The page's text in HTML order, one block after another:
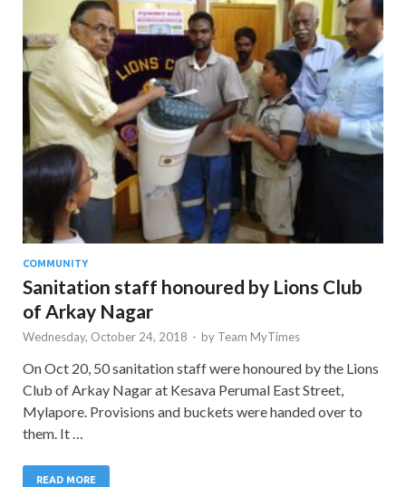
COMMUNITY
Sanitation staff honoured by Lions Club
of Arkay Nagar
Wednesday, October 24, 2018 - by Team MyTimes
On Oct 20, 50 sanitation staff were honoured by the Lions
Club of Arkay Nagar at Kesava Perumal East Street,
Mylapore. Provisions and buckets were handed over to
them. It …
READ MORE